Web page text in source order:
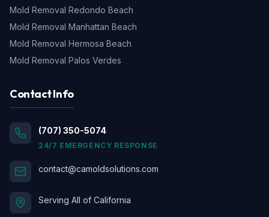
Mold Removal Redondo Beach
Mold Removal Manhattan Beach
Mold Removal Hermosa Beach
Mold Removal Palos Verdes
Contact Info
(707) 350-5074
24/7 EMERGENCY RESPONSE
contact@camoldsolutions.com
Serving All of California